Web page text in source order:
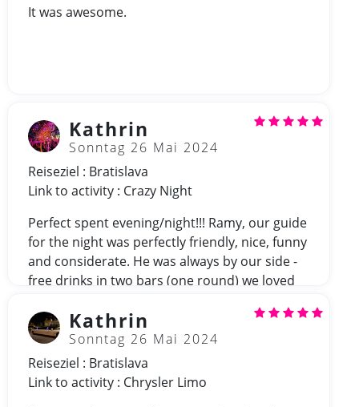
It was awesome.
Kathrin
Sonntag 26 Mai 2024
Reiseziel : Bratislava
Link to activity : Crazy Night
Perfect spent evening/night!!! Ramy, our guide
for the night was perfectly friendly, nice, funny
and considerate. He was always by our side -
free drinks in two bars (one round) we loved
Kathrin
Sonntag 26 Mai 2024
Reiseziel : Bratislava
Link to activity : Chrysler Limo